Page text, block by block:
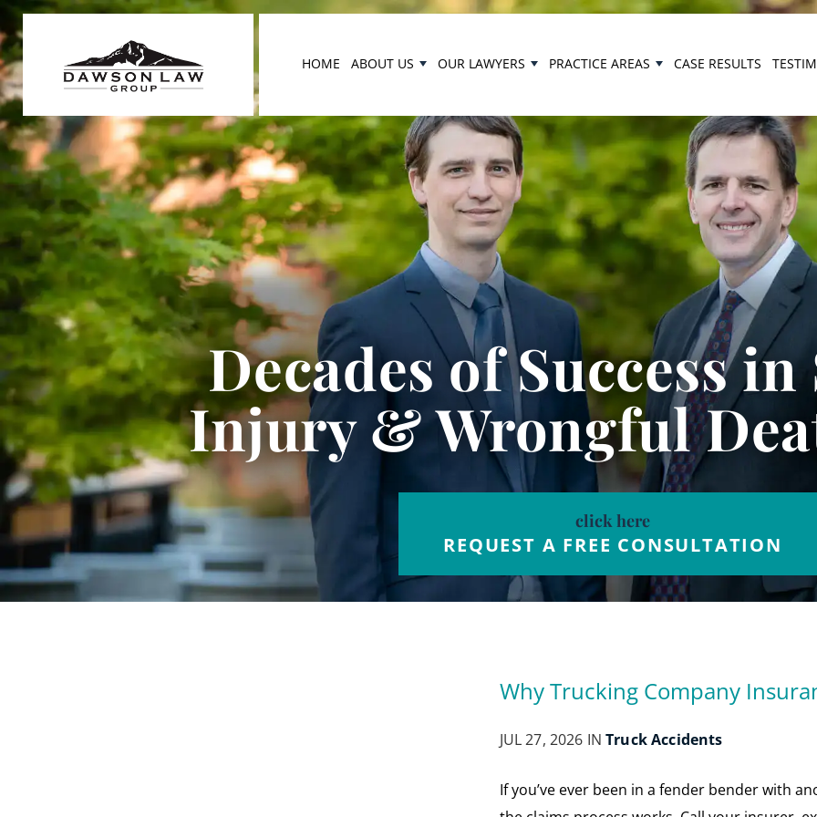
HOME ABOUT US OUR LAWYERS PRACTICE AREAS CASE RESULTS
Decades of Success
Injury & Wrongful
click here
REQUEST A FREE CONSULTATION
Why Trucking Company
JUL 27, 2026 INTruck Accidents
If you’ve ever been in a fender bender with